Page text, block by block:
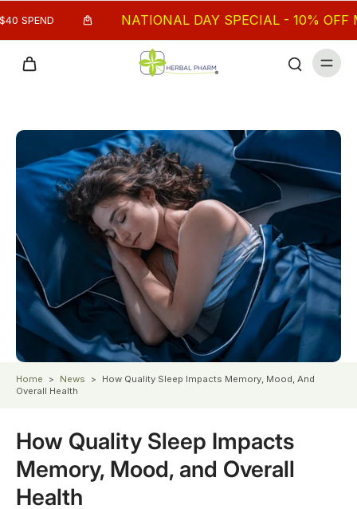
NATIONAL DAY SPECIAL - 10% OFF
Home > News >
How Quality Sleep Impacts Memory, Mood, And
Overall Health
How Quality Sleep Impacts
Memory, Mood, and Overall
Health